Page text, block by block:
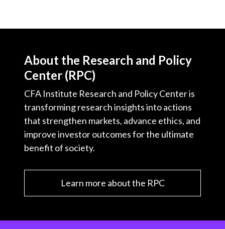
About the Research and Policy
Center (RPC)
CFA Institute Research and Policy Center is
transforming research insights into actions
that strengthen markets, advance ethics, and
improve investor outcomes for the ultimate
benefit of society.
Learn more about the RPC